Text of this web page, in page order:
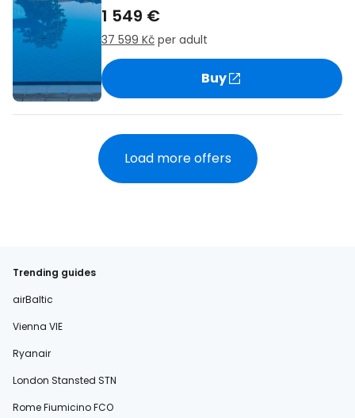
1 549 €
37 599 Kč per adult
Buy
Load more offers
Trending guides
airBaltic
Vienna VIE
Ryanair
London Stansted STN
Rome Fiumicino FCO